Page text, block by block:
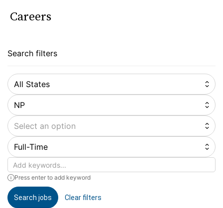
Careers
Search filters
All States
NP
Select an option
Full-Time
Keywords
Press enter to add keyword
Search jobs Clear filters